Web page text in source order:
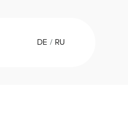
DE RU